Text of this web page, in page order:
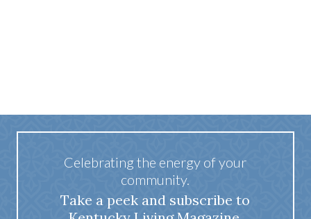
Celebrating the energy of your
community.
Take a peek and subscribe to